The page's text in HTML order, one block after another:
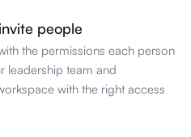
people
the permissions each person
leadership team and
with the right access